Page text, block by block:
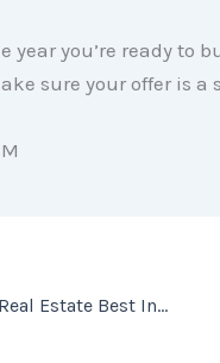
year you’re ready to
sure your offer is
Americans Rank Real Estate Best Investment for 7 Years Running [INFOGRAPHIC]